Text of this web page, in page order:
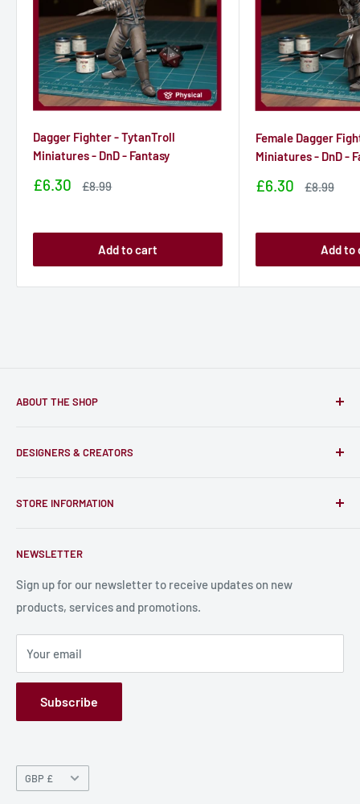
Dagger Fighter - TytanTroll
Miniatures - DnD - Fantasy
Sale
£6.30
Sale
£8.99
Add to cart
Female Dagger
Miniatures - DnD -
Sale
£6.30
Sale
£8.99
Add to
ABOUT THE SHOP
and support talented Indie Creators; An ecosystem to enjoy
card, stats sheets and paints.
DESIGNERS & CREATORS
Become a Creator
Bulk Production
STORE INFORMATION
Shipping Information
Production Information
Terms and Conditions
Privacy Policy
Refund Policy
GPSR
NEWSLETTER
Sign up for our newsletter to receive updates on new
products, services and promotions.
Your email
Subscribe
Currency
GBP £